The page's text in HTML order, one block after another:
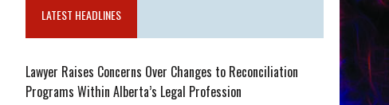
LATEST HEADLINES
Lawyer Raises Concerns Over Changes to Reconciliation
Programs Within Alberta’s Legal Profession